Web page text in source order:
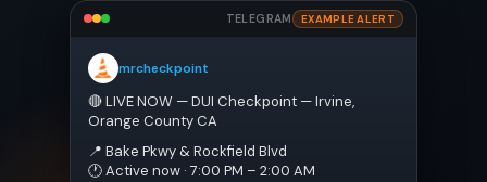
TELEGRAM EXAMPLE ALERT
mrcheckpoint
🔴 LIVE NOW — DUI Checkpoint — Irvine,
Orange County CA
📍 Bake Pkwy & Rockfield Blvd
🕐 Active now · 7:00 PM – 2:00 AM